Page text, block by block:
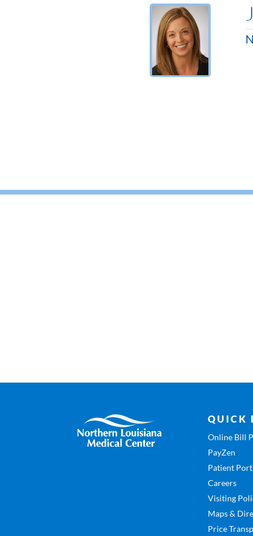
QUICK
Online Bill
PayZen
Patient
Careers
Visiting
Maps &
Price